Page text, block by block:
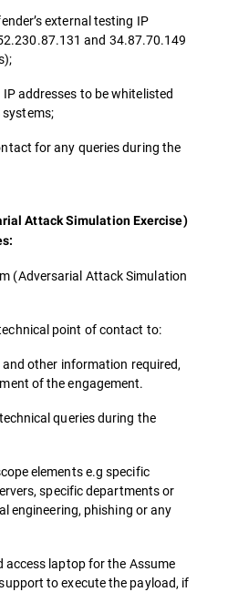
external testing IP
and 34.87.70.149
addresses to be whitelisted
systems;
for any queries during the
Attack Simulation Exercise)
(Adversarial Attack Simulation
point of contact to:
other information required,
of the engagement.
queries during the
elements e.g specific
specific departments or
engineering, phishing or any
access laptop for the Assume
to execute the payload, if